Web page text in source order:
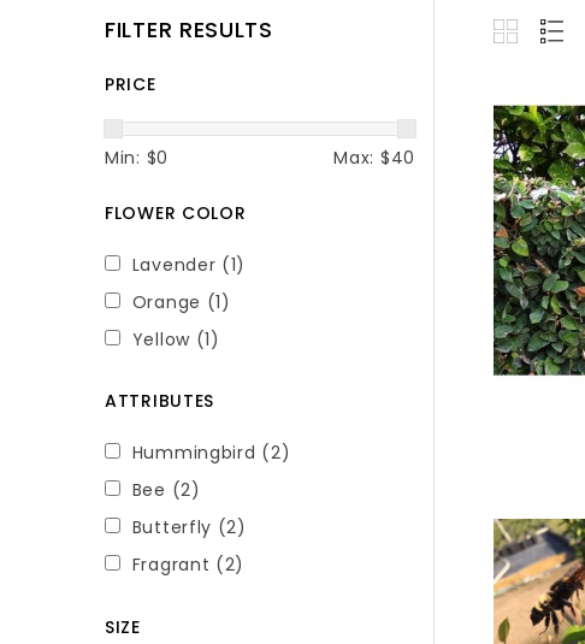
FILTER RESULTS
PRICE
Min: $0 Max: $40
FLOWER COLOR
Lavender (1)
Orange (1)
Yellow (1)
ATTRIBUTES
Hummingbird (2)
Bee (2)
Butterfly (2)
Fragrant (2)
SIZE